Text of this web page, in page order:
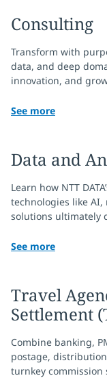
Consulting
Transform with
data, and deep
innovation, and
See more
Data and
Learn how NTT
technologies like
solutions ultimately
See more
Travel
Settlement
Combine banking,
postage,
turnkey